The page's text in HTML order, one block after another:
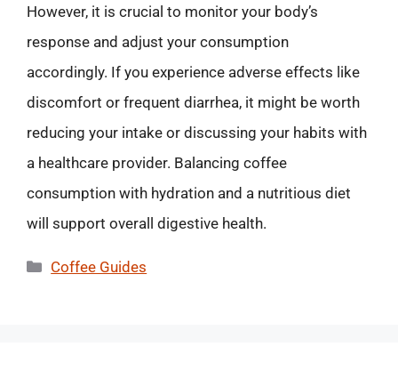
However, it is crucial to monitor your body’s
response and adjust your consumption
accordingly. If you experience adverse effects like
discomfort or frequent diarrhea, it might be worth
reducing your intake or discussing your habits with
a healthcare provider. Balancing coffee
consumption with hydration and a nutritious diet
will support overall digestive health.
Categories
Coffee Guides